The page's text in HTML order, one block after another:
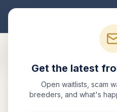
Get the latest
Open waitlists, scam
breeders, and what's